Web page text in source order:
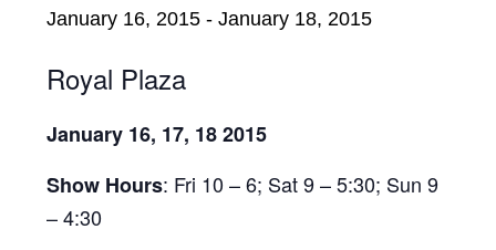
January 16, 2015 -January 18, 2015
Royal Plaza
January 16, 17, 18 2015
Show Hours: Fri 10 – 6; Sat 9 – 5:30; Sun 9
– 4:30